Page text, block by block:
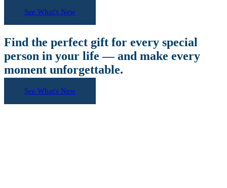
See What's New
Find the perfect gift for every special
person in your life — and make every
moment unforgettable.
See What's New